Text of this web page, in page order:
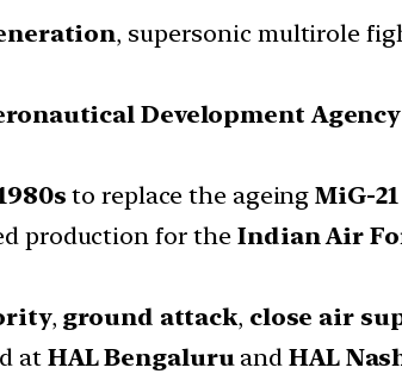
, supersonic multirole
Development Agency
to replace the ageingMiG-21
production for theIndian Air
, ground attack, close air
at HAL BengaluruandHAL